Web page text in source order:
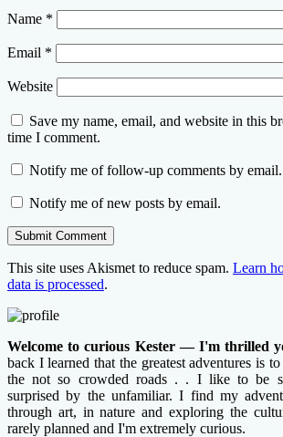
Name *
Email *
Website
Save my name, email, and website in this
time I comment.
Notify me of follow-up comments by email.
Notify me of new posts by email.
This site uses Akismet to reduce spam. Learn
data is processed.
Welcome to curious Kester — I'm thrilled
back I learned that the greatest adventures is
the not so crowded roads . . I like to be
surprised by the unfamiliar. I find my
through art, in nature and exploring the
rarely planned and I'm extremely curious.